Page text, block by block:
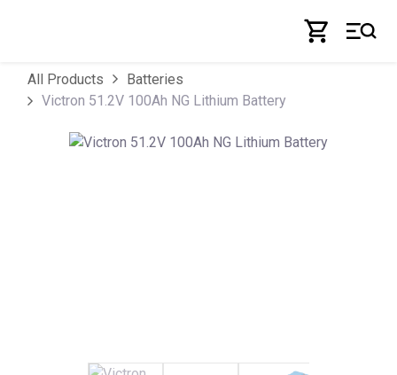
All Products
Batteries
Victron 51.2V 100Ah NG Lithium Battery